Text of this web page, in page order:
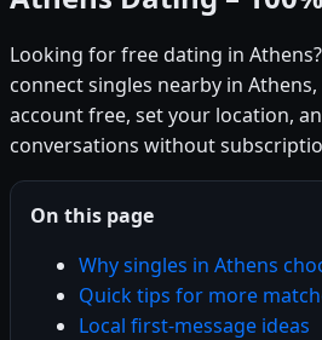
Looking for free dating in
connect singles nearby in
account free, set your location,
conversations without
On this page
Why singles in Athens
Quick tips for more
Local first-message ideas